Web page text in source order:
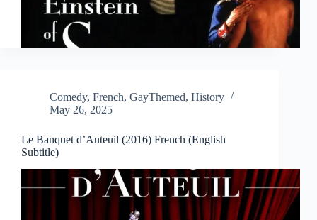
Comedy, French, GayThemed, History
May 26, 2025
Le Banquet d’Auteuil (2016) French (English
Subtitle)